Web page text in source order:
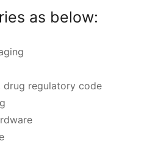
as below:
drug regulatory code